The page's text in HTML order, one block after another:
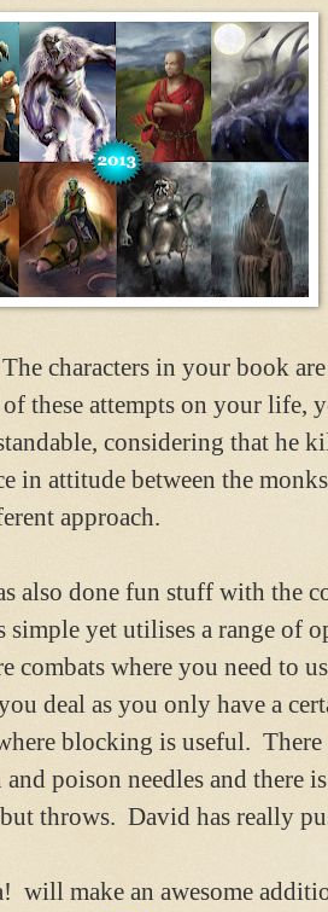
characters in your book
these attempts on your life,
considering that he
in attitude between the
approach.
also done fun stuff with the
simple yet utilises a range of
combats where you need to
deal as you only have a
blocking is useful. There
poison needles and there
throws. David has really
will make an awesome